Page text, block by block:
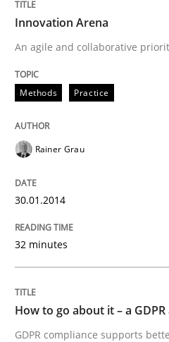
Cross-discipline
Conversation with
What does OpenAI’s
Written by
Methods
Innovation Arena
An agile and collaborative
Methods Practice
Rainer Grau
30.01.2014
32 minutes
How to go about it – a
GDPR compliance supports